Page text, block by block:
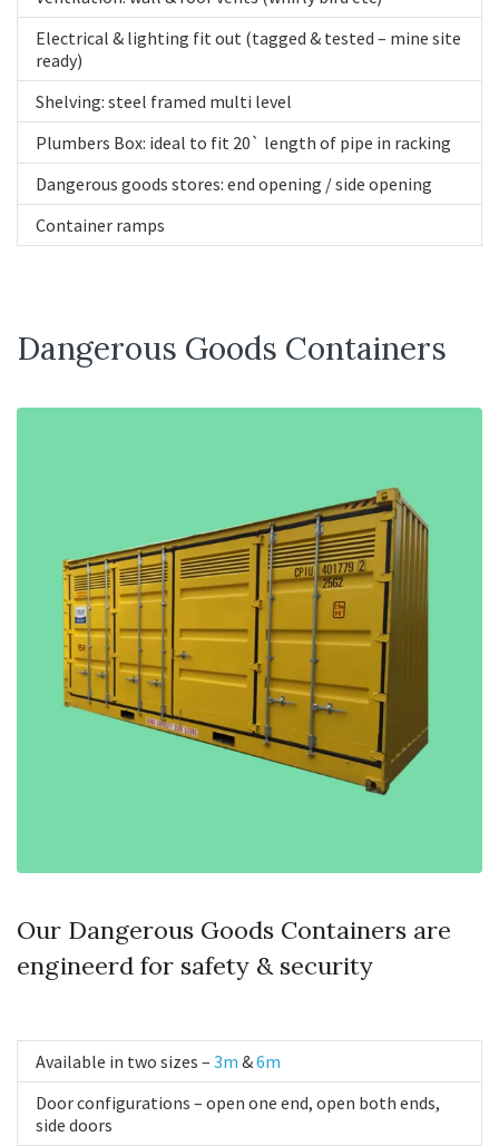
Electrical & lighting fit out (tagged & tested – mine site
ready)
Shelving: steel framed multi level
Plumbers Box: ideal to fit 20` length of pipe in racking
Dangerous goods stores: end opening / side opening
Container ramps
Dangerous Goods Containers
Our Dangerous Goods Containers are
engineerd for safety & security
Available in two sizes – 3m &6m
Door configurations – open one end, open both ends,
side doors